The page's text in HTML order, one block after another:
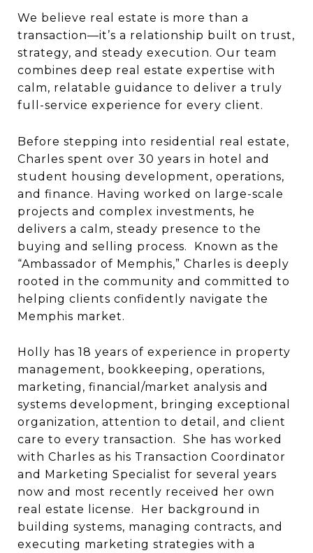
We believe real estate is more than a
transaction—it’s a relationship built on trust,
strategy, and steady execution. Our team
combines deep real estate expertise with
calm, relatable guidance to deliver a truly
full-service experience for every client.
Before stepping into residential real estate,
Charles spent over 30 years in hotel and
student housing development, operations,
and finance. Having worked on large-scale
projects and complex investments, he
delivers a calm, steady presence to the
buying and selling process.
Known as the
“Ambassador of Memphis,” Charles is deeply
rooted in the community and committed to
helping clients confidently navigate the
Memphis market.
Holly has 18 years of experience in property
management, bookkeeping, operations,
marketing, financial/market analysis and
systems development, bringing exceptional
organization, attention to detail, and client
care to every transaction.
She has worked
with Charles as his Transaction Coordinator
and Marketing Specialist for several years
now and most recently received her own
real estate license.
Her background in
building systems, managing contracts, and
executing marketing strategies with a